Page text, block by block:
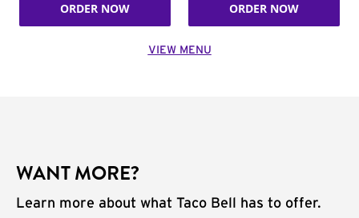
ORDER NOW ORDER NOW
VIEW MENU
WANT MORE?
Learn more about what Taco Bell has to offer.